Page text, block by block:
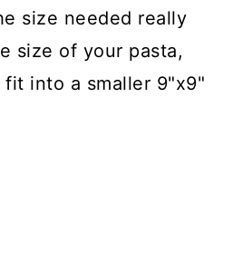
size needed really
size of your pasta,
into a smaller 9"x9"